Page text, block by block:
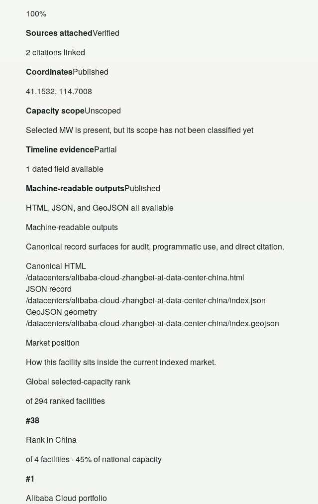
100%
Sources attachedVerified
2 citations linked
CoordinatesPublished
41.1532, 114.7008
Capacity scopeUnscoped
Selected MW is present, but its scope has not been classified yet
Timeline evidencePartial
1 dated field available
Machine-readable outputsPublished
HTML, JSON, and GeoJSON all available
Machine-readable outputs
Canonical record surfaces for audit, programmatic use, and direct citation.
Canonical HTML
/datacenters/alibaba-cloud-zhangbei-ai-data-center-china.html
JSON record
/datacenters/alibaba-cloud-zhangbei-ai-data-center-china/index.json
GeoJSON geometry
/datacenters/alibaba-cloud-zhangbei-ai-data-center-china/index.geojson
Market position
How this facility sits inside the current indexed market.
Global selected-capacity rank
of 294 ranked facilities
#38
Rank in China
of 4 facilities · 45% of national capacity
#1
Alibaba Cloud portfolio